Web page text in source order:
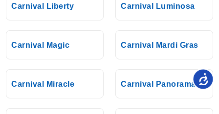
Carnival Liberty Carnival Luminosa
Carnival Magic Carnival Mardi Gras
Carnival Miracle Carnival Panorama